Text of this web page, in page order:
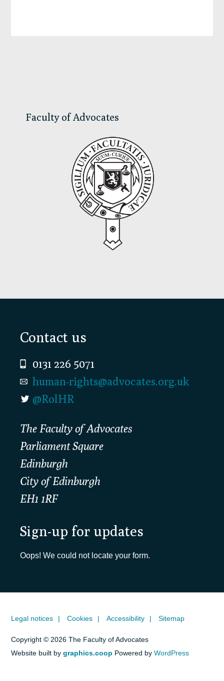
Faculty of Advocates
Footer
Contact us
0131 226 5071
human-rights@advocates.org.uk
@RolHR
The Faculty of Advocates
Parliament Square
Edinburgh
City of Edinburgh
EH1 1RF
Sign-up for updates
Oops! We could not locate your form.
Legal notices Cookies Accessibility Sitemap
Copyright © 2026 The Faculty of Advocates
Website built bygraphics.coop Powered byWordPress